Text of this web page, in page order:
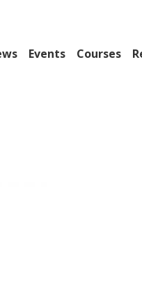
Events Courses